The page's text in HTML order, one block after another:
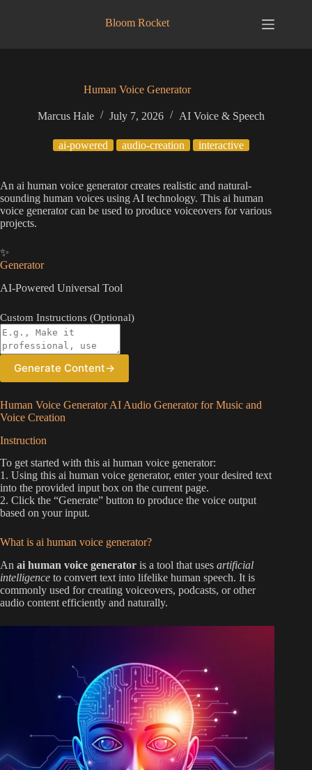
Bloom Rocket
Human Voice Generator
Marcus Hale July 7, 2026 AI Voice & Speech
ai-powered audio-creation interactive
An ai human voice generator creates realistic and natural-
sounding human voices using AI technology. This ai human
voice generator can be used to produce voiceovers for various
projects.
✨
Generator
AI-Powered Universal Tool
Custom Instructions (Optional)
Generate Content→
Human Voice Generator AI Audio Generator for Music and
Voice Creation
Instruction
To get started with this ai human voice generator:
1. Using this ai human voice generator, enter your desired text
into the provided input box on the current page.
2. Click the “Generate” button to produce the voice output
based on your input.
What is ai human voice generator?
An ai human voice generator is a tool that uses artificial
intelligence to convert text into lifelike human speech. It is
commonly used for creating voiceovers, podcasts, or other
audio content efficiently and naturally.